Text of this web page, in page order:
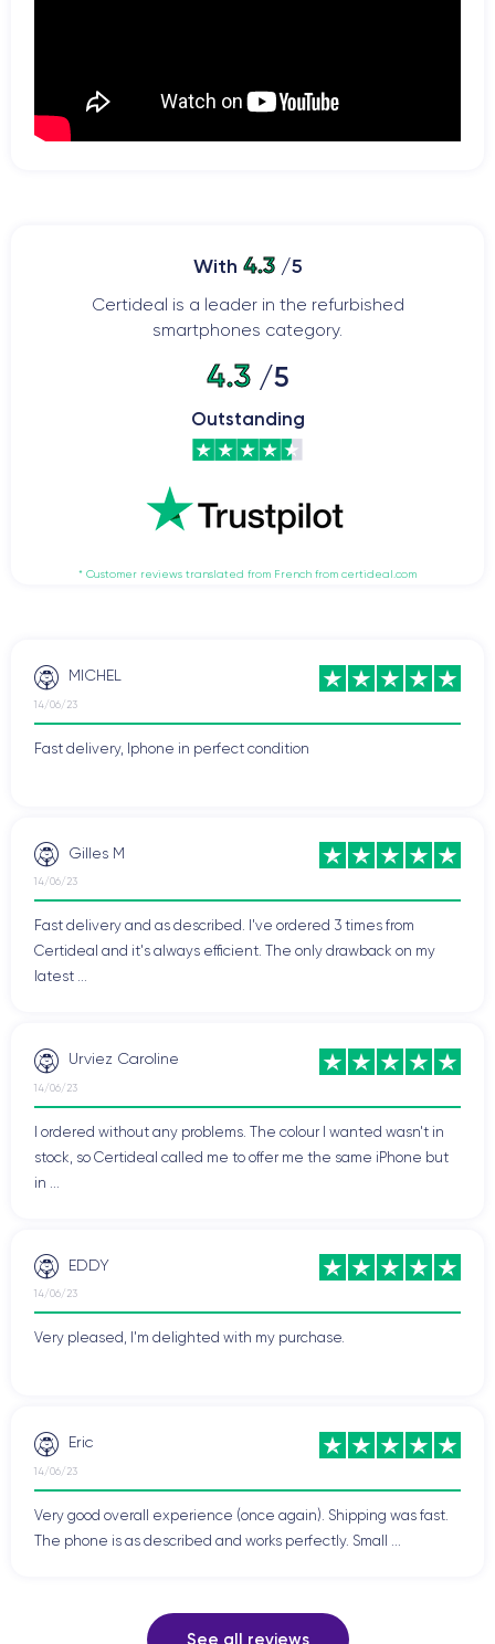
With 4.3/5
Certideal is a leader in the refurbished
smartphones category.
4.3/5
Outstanding
* Customer reviews translated from French from certideal.com
MICHEL
14/06/23
Fast delivery, Iphone in perfect condition
Gilles M
14/06/23
Fast delivery and as described. I've ordered 3 times from
Certideal and it's always efficient. The only drawback on my
latest ...
Urviez Caroline
14/06/23
I ordered without any problems. The colour I wanted wasn't in
stock, so Certideal called me to offer me the same iPhone but
in ...
EDDY
14/06/23
Very pleased, I'm delighted with my purchase.
Eric
14/06/23
Very good overall experience (once again). Shipping was fast.
The phone is as described and works perfectly. Small ...
See all reviews